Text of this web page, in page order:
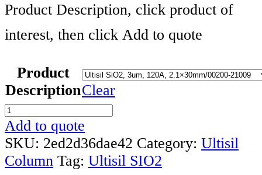
Product Description, click product of
interest, then click Add to quote
Product
DescriptionClear
Ultisil
SIO2
HPLC
Column
Add to quote
SKU: 2ed2d36dae42 Category: Ultisil
Column Tag: Ultisil SIO2